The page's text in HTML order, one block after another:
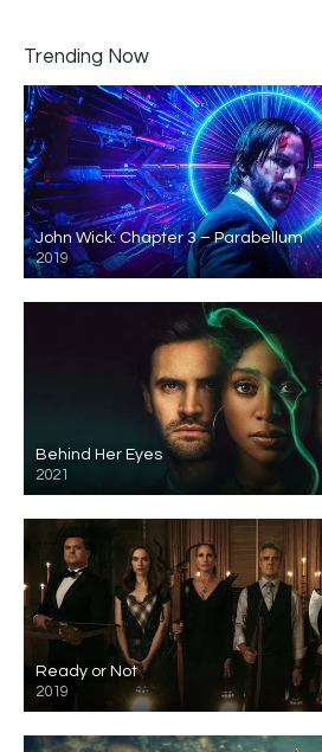
Trending Now
John Wick: Chapter 3 – Parabellum
2019
Behind Her Eyes
2021
Ready or Not
2019